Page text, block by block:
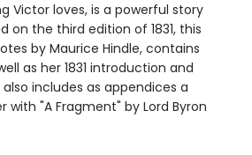
Victor loves, is a powerful story
on the third edition of 1831, this
by Maurice Hindle, contains
as her 1831 introduction and
includes as appendices a
with "A Fragment" by Lord Byron